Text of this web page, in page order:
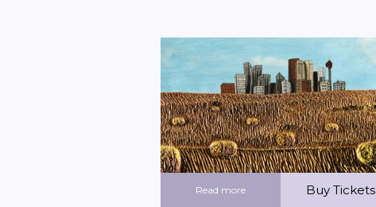
Read more Buy Tickets